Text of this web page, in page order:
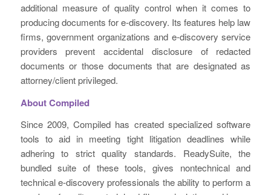
additional measure of quality control when it comes to
producing documents for e-discovery. Its features help law
firms, government organizations and e-discovery service
providers prevent accidental disclosure of redacted
documents or those documents that are designated as
attorney/client privileged.
About Compiled
Since 2009, Compiled has created specialized software
tools to aid in meeting tight litigation deadlines while
adhering to strict quality standards. ReadySuite, the
bundled suite of these tools, gives nontechnical and
technical e-discovery professionals the ability to perform a